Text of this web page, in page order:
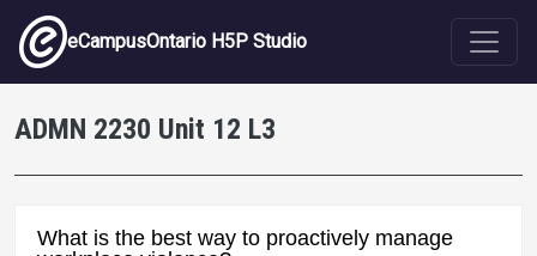
Skip to main content
eCampusOntario H5P Studio
ADMN 2230 Unit 12 L3